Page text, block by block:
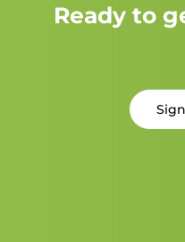
Ready to